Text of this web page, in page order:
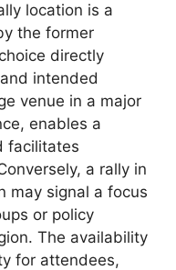
location is a
the former
directly
intended
venue in a major
enables a
facilitates
a rally in
may signal a focus
or policy
The availability
for attendees,